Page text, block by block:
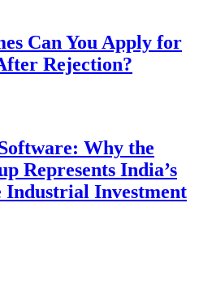
Can You Apply for
Rejection?
Why the
Represents India’s
Industrial Investment